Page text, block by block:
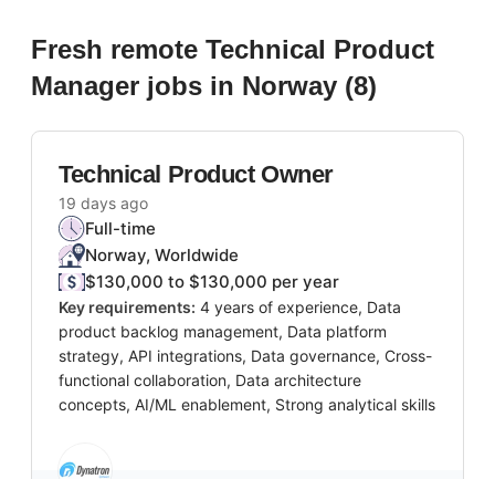
Fresh remote Technical Product
Manager jobs in Norway (8)
Technical Product Owner
19 days ago
Full-time
Norway, Worldwide
$130,000 to $130,000 per year
Key requirements: 4 years of experience, Data
product backlog management, Data platform
strategy, API integrations, Data governance, Cross-
functional collaboration, Data architecture
concepts, AI/ML enablement, Strong analytical skills